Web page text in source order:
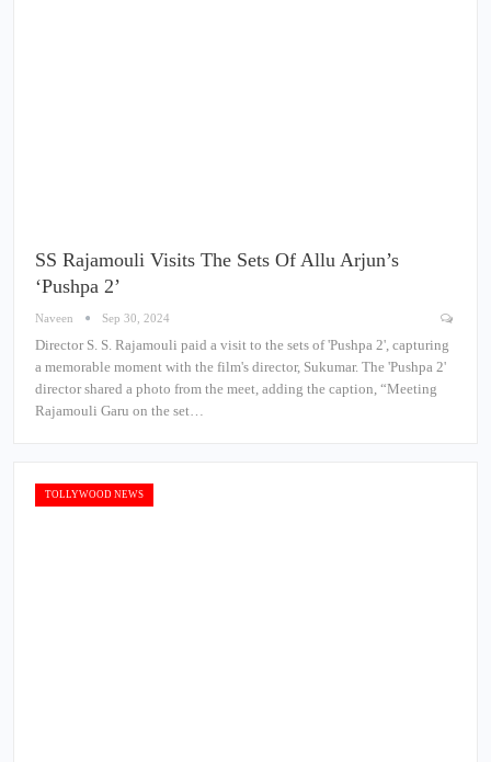
SS Rajamouli Visits The Sets Of Allu Arjun’s
‘Pushpa 2’
Naveen Sep 30, 2024
Director S. S. Rajamouli paid a visit to the sets of 'Pushpa 2', capturing
a memorable moment with the film's director, Sukumar. The 'Pushpa 2'
director shared a photo from the meet, adding the caption, “Meeting
Rajamouli Garu on the set…
TOLLYWOOD NEWS